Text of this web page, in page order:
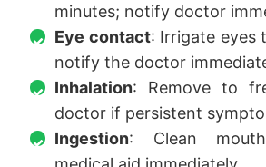
minutes; notify doctor
Eye contact: Irrigate eyes
notify the doctor
Inhalation: Remove to
doctor if persistent
Ingestion: Clean